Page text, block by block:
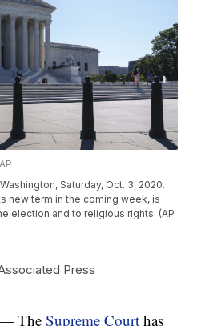
Saturday, Oct. 3, 2020.
new term in the coming week, is
election and to religious rights. (AP
Press
— TheSupreme Court has